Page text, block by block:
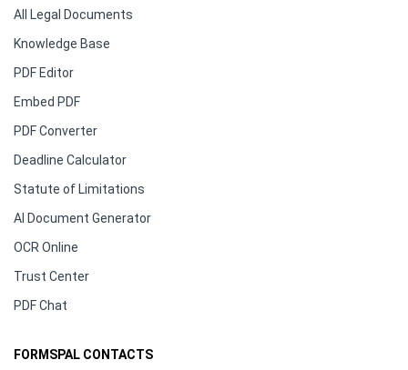
All Legal Documents
Knowledge Base
PDF Editor
Embed PDF
PDF Converter
Deadline Calculator
Statute of Limitations
AI Document Generator
OCR Online
Trust Center
PDF Chat
FORMSPAL CONTACTS